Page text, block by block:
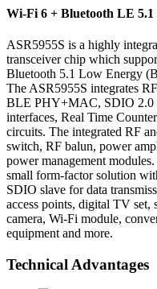
Wi-Fi 6 + Bluetooth LE 5.1
ASR5955S is a highly
transceiver chip which
Bluetooth 5.1 Low Energy
The ASR5955S integrates
BLE PHY+MAC, SDIO 2.0
interfaces, Real Time
circuits. The integrated RF
switch, RF balun, power
power management
small form-factor solution
SDIO slave for data
access points, digital TV
camera, Wi-Fi module,
equipment and more.
Technical Advantages